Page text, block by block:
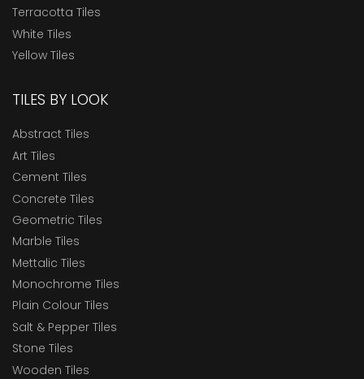
Terracotta Tiles
White Tiles
Yellow Tiles
TILES BY LOOK
Abstract Tiles
Art Tiles
Cement Tiles
Concrete Tiles
Geometric Tiles
Marble Tiles
Mettalic Tiles
Monochrome Tiles
Plain Colour Tiles
Salt & Pepper Tiles
Stone Tiles
Wooden Tiles